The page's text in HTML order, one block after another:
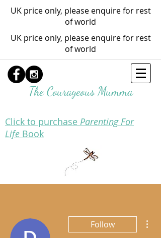
UK price only, please enquire for rest
of world
UK price only, please enquire for rest
of world
The Courageous Mumma
Click to purchase Parenting For
Life Book
Follow